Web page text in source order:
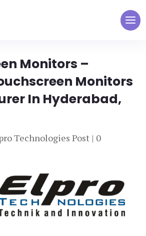
Monitors –
Monitors
In Hyderabad,
Technologies Post | 0